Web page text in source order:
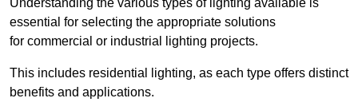
Understanding the various types of lighting available is
essential for selecting the appropriate solutions
for commercial or industrial lighting projects.
This includes residential lighting, as each type offers distinct
benefits and applications.